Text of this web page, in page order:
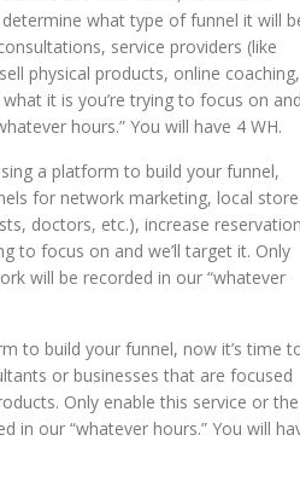
what type of funnel it will
service providers (like
physical products, online coaching,
it is you’re trying to focus on and
hours.” You will have 4 WH.
a platform to build your funnel,
for network marketing, local store
doctors, etc.), increase
to focus on and we’ll target it. Only
will be recorded in our “whatever
to build your funnel, now it’s time
or businesses that are focused
Only enable this service or the
in our “whatever hours.” You will